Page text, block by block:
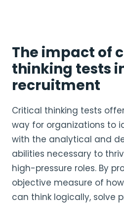
The impact of
thinking tests
recruitment
Critical thinking tests
way for organizations to
with the analytical and
abilities necessary to
high-pressure roles. By
objective measure of
can think logically, solve